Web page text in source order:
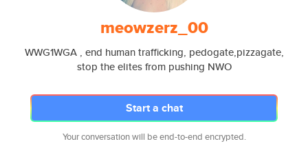
meowzerz_00
WWG1WGA , end human trafficking, pedogate,pizzagate,
stop the elites from pushing NWO
Start a chat
Your conversation will be end-to-end encrypted.